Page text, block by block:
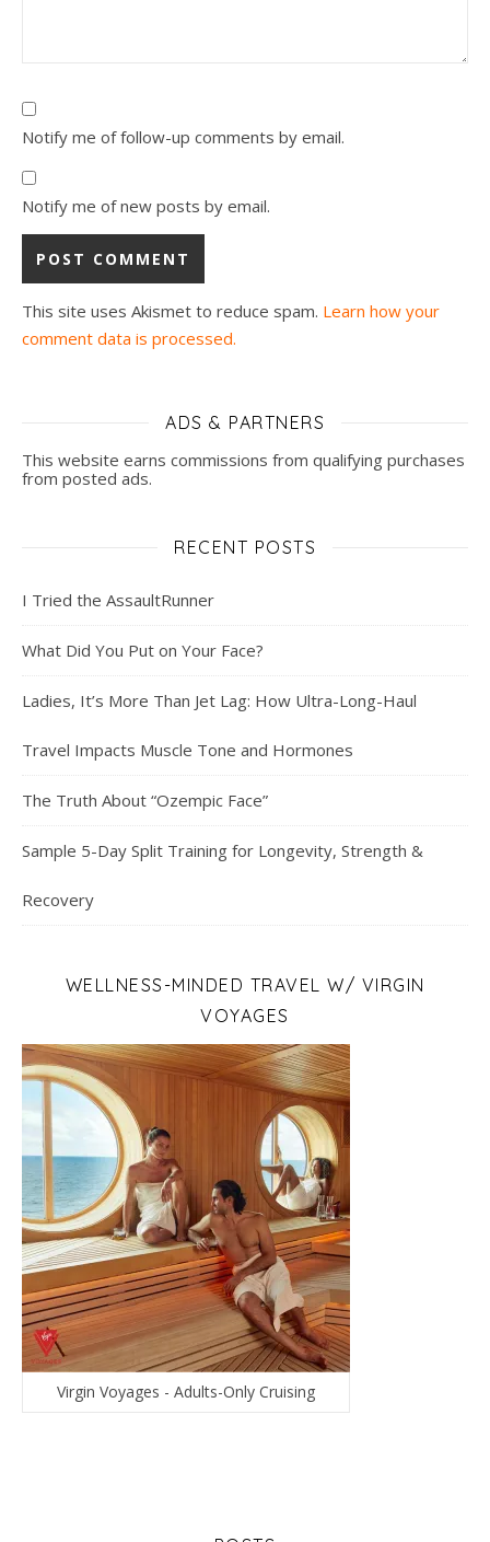
Notify me of follow-up comments by email.
Notify me of new posts by email.
This site uses Akismet to reduce spam. Learn how your
comment data is processed.
ADS & PARTNERS
This website earns commissions from qualifying purchases
from posted ads.
RECENT POSTS
I Tried the AssaultRunner
What Did You Put on Your Face?
Ladies, It’s More Than Jet Lag: How Ultra-Long-Haul
Travel Impacts Muscle Tone and Hormones
The Truth About “Ozempic Face”
Sample 5-Day Split Training for Longevity, Strength &
Recovery
WELLNESS-MINDED TRAVEL W/ VIRGIN
VOYAGES
Virgin Voyages - Adults-Only Cruising